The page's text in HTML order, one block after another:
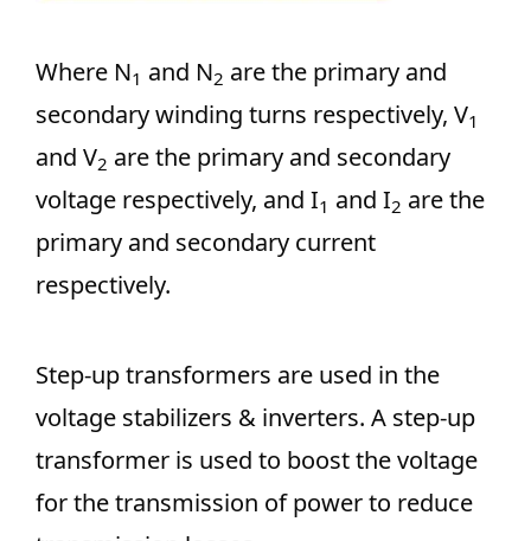
Where N1 and N2 are the primary and
secondary winding turns respectively, V1
and V2 are the primary and secondary
voltage respectively, and I1 and I2 are the
primary and secondary current
respectively.
Step-up transformers are used in the
voltage stabilizers & inverters. A step-up
transformer is used to boost the voltage
for the transmission of power to reduce